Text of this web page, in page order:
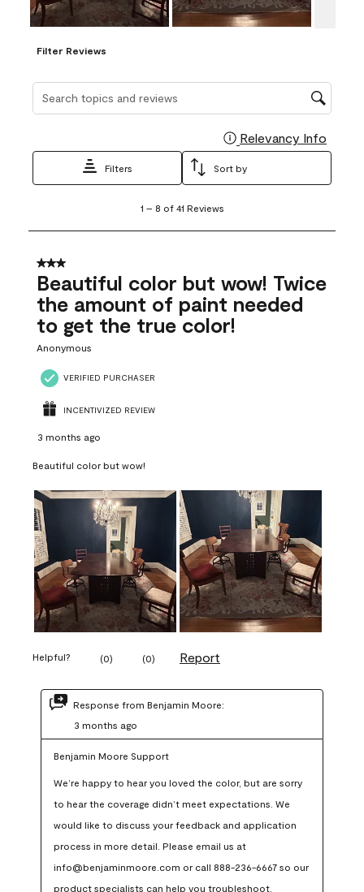
Filter Reviews
Search topics and reviews search region
Relevancy Info
Filters Sort by
8
41
Reviews
1 – 8 of 41 Reviews
3 out of 5 stars.
Beautiful color but wow! Twice
the amount of paint needed
to get the true color!
Anonymous
VERIFIED PURCHASER
INCENTIVIZED REVIEW
3 months ago
Beautiful color but wow!
Helpful? (0) (0) Report
Response from Benjamin Moore:
3 months ago
Benjamin Moore Support
We’re happy to hear you loved the color, but are sorry
to hear the coverage didn’t meet expectations. We
would like to discuss your feedback and application
process in more detail. Please email us at
info@benjaminmoore.com or call 888-236-6667 so our
product specialists can help you troubleshoot.